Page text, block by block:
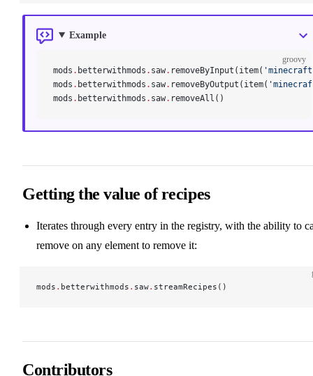
Example
groovy
mods . betterwithmods . saw. removeByInput(item(
mods . betterwithmods . saw. removeByOutput(item(
mods . betterwithmods . saw. removeAll()
Getting the value of recipes
Iterates through every entry in the registry, with the ability to
remove on any element to remove it:
mods . betterwithmods . saw. streamRecipes()
Contributors